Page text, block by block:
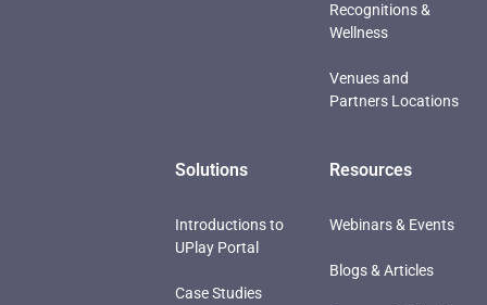
Recognitions &
Wellness
Venues and
Partners Locations
Solutions
Introductions to
UPlay Portal
Case Studies
Resources
Webinars & Events
Blogs & Articles